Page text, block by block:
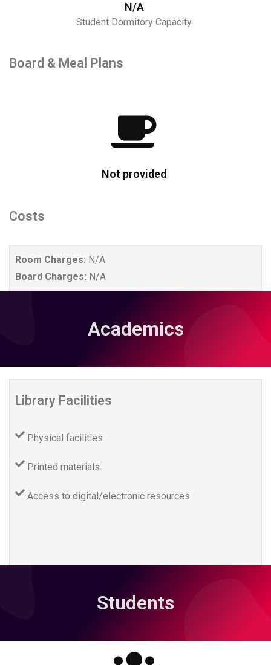
N/A
Student Dormitory Capacity
Board & Meal Plans
Not provided
Costs
Room Charges: N/A
Board Charges: N/A
Academics
Library Facilities
Physical facilities
Printed materials
Access to digital/electronic resources
Students